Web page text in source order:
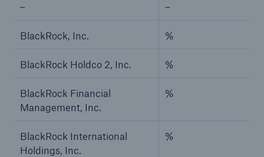
– –
BlackRock, Inc. %
BlackRock Holdco 2, Inc. %
BlackRock Financial
Management, Inc.
%
BlackRock International
Holdings, Inc.
%